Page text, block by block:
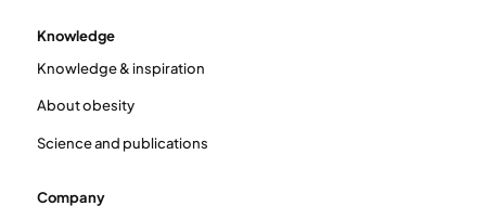
Knowledge
Knowledge & inspiration
About obesity
Science and publications
Company